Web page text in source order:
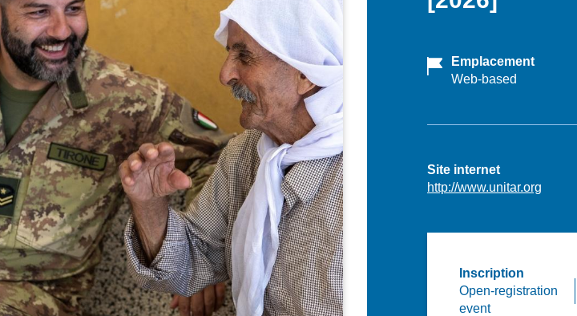
Emplacement
Web-based
Site internet
http://www.unitar.org
Inscription
Open-registration
event